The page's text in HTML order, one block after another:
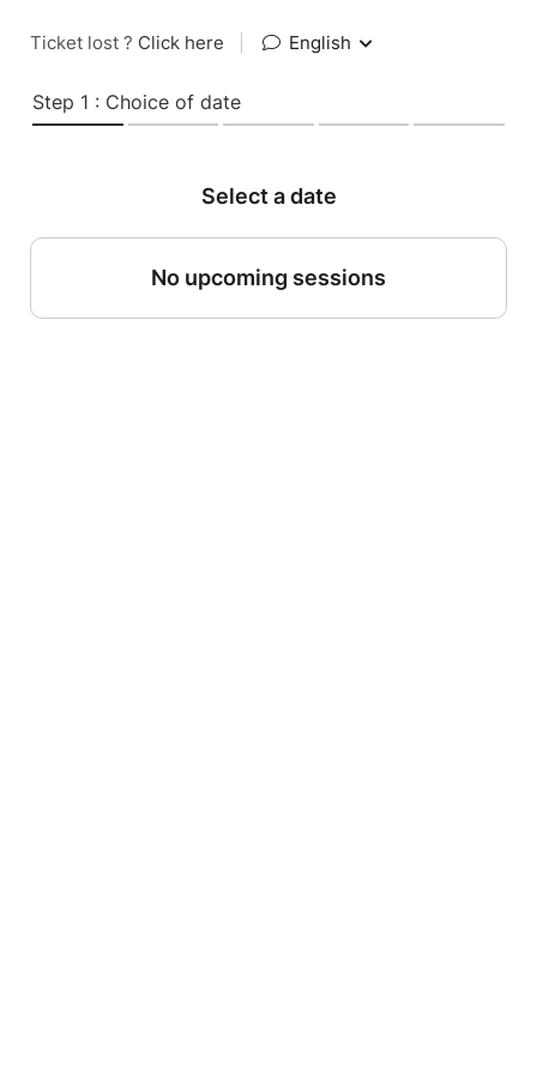
Ticket lost ? Click here English
Step 1 : Choice of date
Select a date
No upcoming sessions